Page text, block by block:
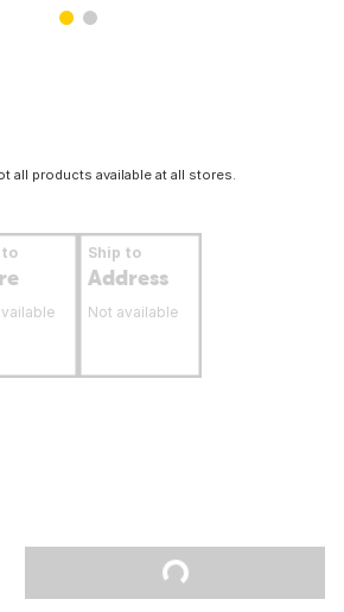
all products available at all stores.
to Ship to
Address
Not available